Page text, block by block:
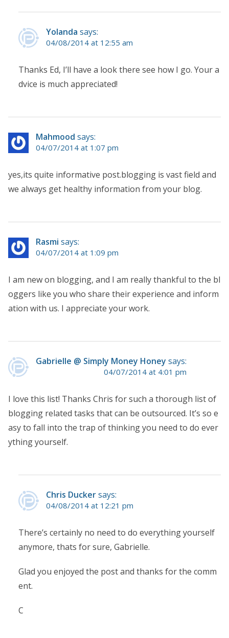
Yolanda says:
04/08/2014 at 12:55 am
Thanks Ed, I’ll have a look there see how I go. Your a
dvice is much appreciated!
Mahmood says:
04/07/2014 at 1:07 pm
yes,its quite informative post.blogging is vast field and
we always get healthy information from your blog.
Rasmi says:
04/07/2014 at 1:09 pm
I am new on blogging, and I am really thankful to the bl
oggers like you who share their experience and inform
ation with us. I appreciate your work.
Gabrielle @ Simply Money Honey says:
04/07/2014 at 4:01 pm
I love this list! Thanks Chris for such a thorough list of
blogging related tasks that can be outsourced. It’s so e
asy to fall into the trap of thinking you need to do ever
ything yourself.
Chris Duckersays:
04/08/2014 at 12:21 pm
There’s certainly no need to do everything yourself
anymore, thats for sure, Gabrielle.
Glad you enjoyed the post and thanks for the comm
ent.
C